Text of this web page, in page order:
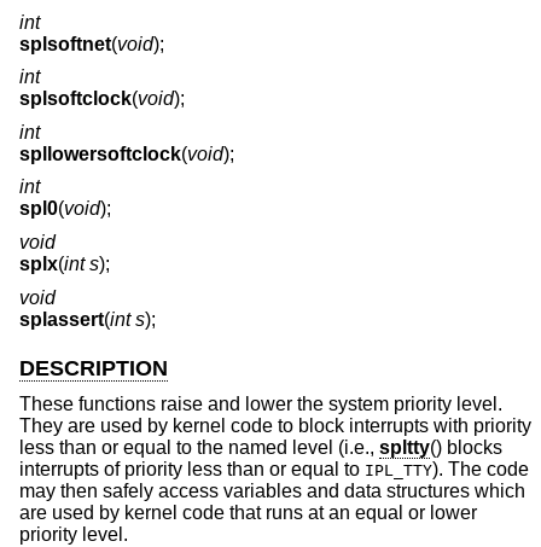
int
splsoftnet(void);
int
splsoftclock(void);
int
spllowersoftclock(void);
int
spl0(void);
void
splx(int s);
void
splassert(int s);
DESCRIPTION
These functions raise and lower the system priority level.
They are used by kernel code to block interrupts with priority
less than or equal to the named level (i.e., spltty() blocks
interrupts of priority less than or equal to IPL_TTY). The code
may then safely access variables and data structures which
are used by kernel code that runs at an equal or lower
priority level.